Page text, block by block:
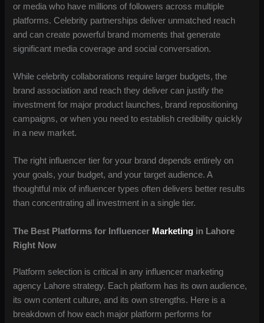
or media who have millions of followers across multiple
platforms. Celebrity partnerships deliver unmatched reach
and can create powerful brand moments that generate
significant media coverage and social conversation.
While celebrity collaborations require larger budgets, the
brand association and reach they deliver can justify the
investment for major product launches, brand repositioning
campaigns, or when you need to establish credibility quickly
in a new market.
The right influencer tier for your brand depends entirely on
your goals, your budget, and your target audience. A
thoughtful mix of influencer types often delivers better results
than concentrating all investment in a single tier.
The Best Platforms for Influencer Marketing in Lahore
Right Now
Platform selection is critical in any influencer marketing
agency Lahore strategy. Each platform has its own audience,
its own content culture, and its own strengths. Here is a
breakdown of how each major platform performs for